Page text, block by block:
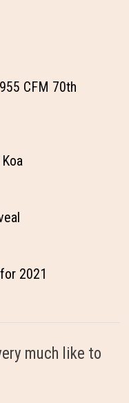
CFM 70th
2021
much like to